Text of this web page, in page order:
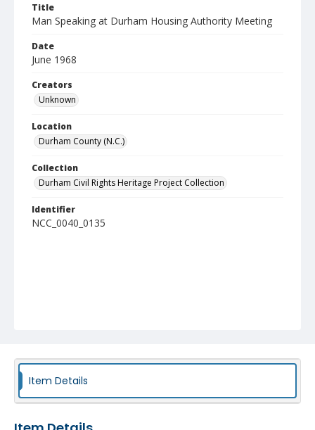
Title
Man Speaking at Durham Housing Authority Meeting
Date
June 1968
Creators
Unknown
Location
Durham County (N.C.)
Collection
Durham Civil Rights Heritage Project Collection
Identifier
NCC_0040_0135
Item Details